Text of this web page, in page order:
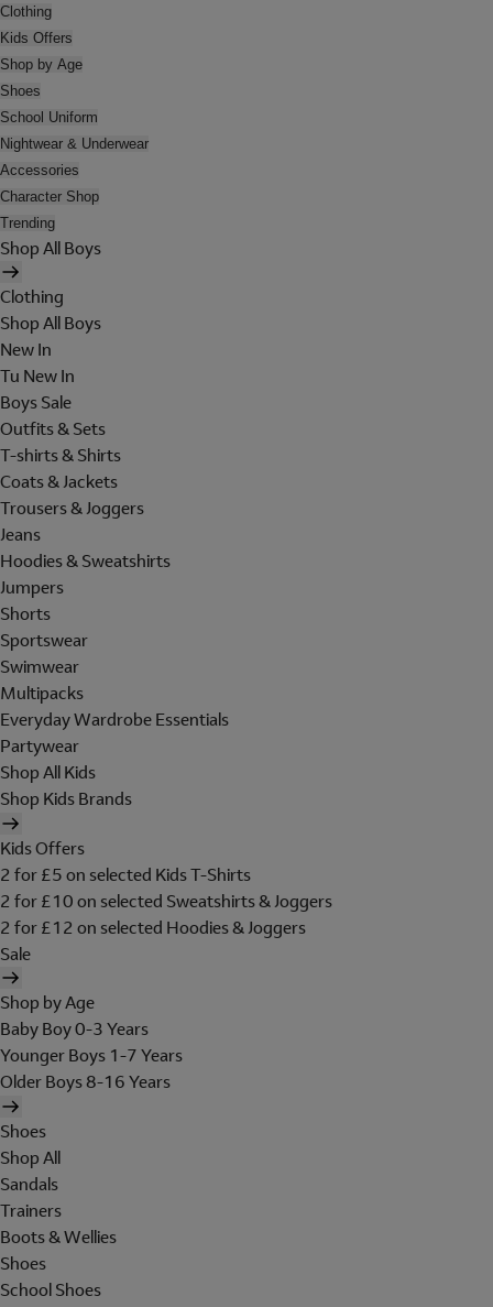
Clothing
Kids Offers
Shop by Age
Shoes
School Uniform
Nightwear & Underwear
Accessories
Character Shop
Trending
Shop All Boys
Clothing
Shop All Boys
New In
Tu New In
Boys Sale
Outfits & Sets
T-shirts & Shirts
Coats & Jackets
Trousers & Joggers
Jeans
Hoodies & Sweatshirts
Jumpers
Shorts
Sportswear
Swimwear
Multipacks
Everyday Wardrobe Essentials
Partywear
Shop All Kids
Shop Kids Brands
Kids Offers
2 for £5 on selected Kids T-Shirts
2 for £10 on selected Sweatshirts & Joggers
2 for £12 on selected Hoodies & Joggers
Sale
Shop by Age
Baby Boy 0-3 Years
Younger Boys 1-7 Years
Older Boys 8-16 Years
Shoes
Shop All
Sandals
Trainers
Boots & Wellies
Shoes
School Shoes